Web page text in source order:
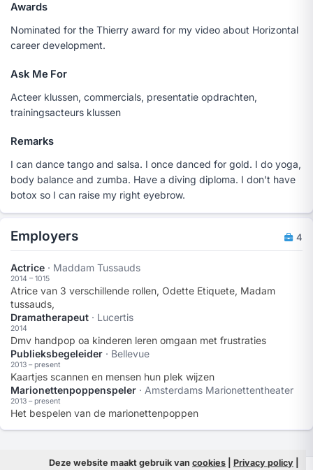
Awards
Nominated for the Thierry award for my video about Horizontal
career development.
Ask Me For
Acteer klussen, commercials, presentatie opdrachten,
trainingsacteurs klussen
Remarks
I can dance tango and salsa. I once danced for gold. I do yoga,
body balance and zumba. Have a diving diploma. I don't have
botox so I can raise my right eyebrow.
Employers 4
Actrice · Maddam Tussauds
2014 – 1015
Atrice van 3 verschillende rollen, Odette Etiquete, Madam
tussauds,
Dramatherapeut · Lucertis
2014
Dmv handpop oa kinderen leren omgaan met frustraties
Publieksbegeleider · Bellevue
2013 – present
Kaartjes scannen en mensen hun plek wijzen
Marionettenpoppenspeler · Amsterdams Marionettentheater
2013 – present
Het bespelen van de marionettenpoppen
Deze website maakt gebruik van cookies Privacy policy